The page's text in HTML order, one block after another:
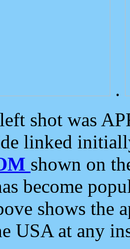
.
shot was
linked
shown on
become
shows the
USA at any